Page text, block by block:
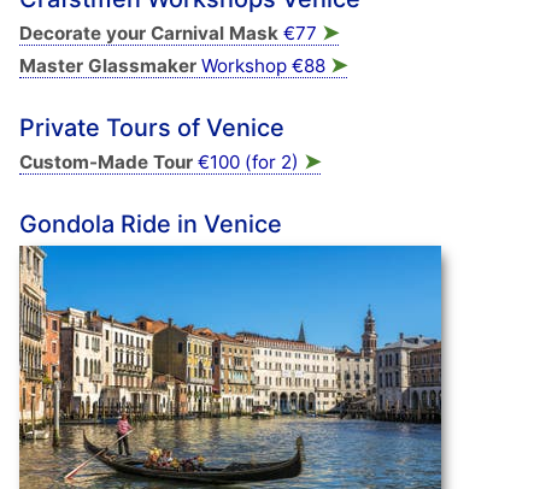
Decorate your Carnival Mask €77 ➤
Master GlassmakerWorkshop €88 ➤
Private Tours of Venice
Custom-Made Tour€100 (for 2) ➤
Gondola Ride in Venice